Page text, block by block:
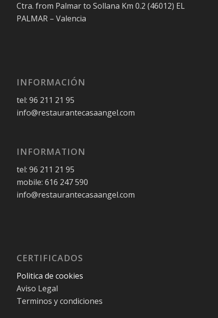
Ctra. from Palmar to Sollana Km 0.2 (46012) EL
PALMAR – Valencia
INFORMACIÓN
tel: 96 211 21 95
info@restaurantecasaangel.com
INFORMATION
tel: 96 211 21 95
mobile: 616 247 590
info@restaurantecasaangel.com
CERTIFICADOS
Politica de cookies
Aviso Legal
Terminos y condiciones